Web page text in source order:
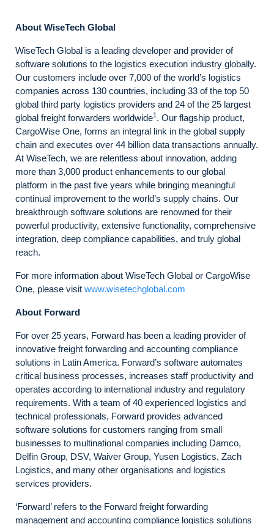
About WiseTech Global
WiseTech Global is a leading developer and provider of
software solutions to the logistics execution industry globally.
Our customers include over 7,000 of the world’s logistics
companies across 130 countries, including 33 of the top 50
global third party logistics providers and 24 of the 25 largest
global freight forwarders worldwide1 . Our flagship product,
CargoWise One, forms an integral link in the global supply
chain and executes over 44 billion data transactions annually.
At WiseTech, we are relentless about innovation, adding
more than 3,000 product enhancements to our global
platform in the past five years while bringing meaningful
continual improvement to the world’s supply chains. Our
breakthrough software solutions are renowned for their
powerful productivity, extensive functionality, comprehensive
integration, deep compliance capabilities, and truly global
reach.
For more information about WiseTech Global or CargoWise
One, please visit www.wisetechglobal.com
About Forward
For over 25 years, Forward has been a leading provider of
innovative freight forwarding and accounting compliance
solutions in Latin America. Forward’s software automates
critical business processes, increases staff productivity and
operates according to international industry and regulatory
requirements. With a team of 40 experienced logistics and
technical professionals, Forward provides advanced
software solutions for customers ranging from small
businesses to multinational companies including Damco,
Delfin Group, DSV, Waiver Group, Yusen Logistics, Zach
Logistics, and many other organisations and logistics
services providers.
‘Forward’ refers to the Forward freight forwarding
management and accounting compliance logistics solutions